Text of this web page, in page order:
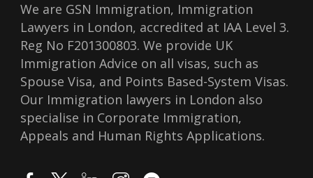
We are GSN Immigration, Immigration
Lawyers in London, accredited at IAA Level 3.
Reg No F201300803. We provide UK
Immigration Advice on all visas, such as
Spouse Visa, and Points Based-System Visas.
Our Immigration lawyers in London also
specialise in Corporate Immigration,
Appeals and Human Rights Applications.